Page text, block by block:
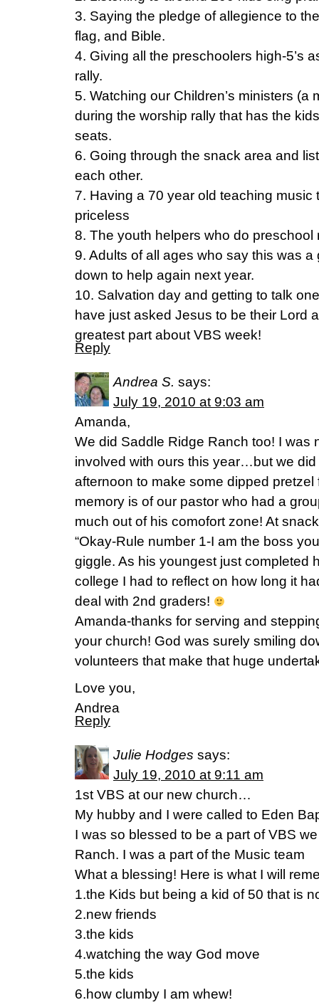
3. Saying the pledge of allegience to
flag, and Bible.
4. Giving all the preschoolers high-5’s
rally.
5. Watching our Children’s ministers (a
during the worship rally that has the
seats.
6. Going through the snack area and
each other.
7. Having a 70 year old teaching
priceless
8. The youth helpers who do preschool
9. Adults of all ages who say this was
down to help again next year.
10. Salvation day and getting to talk
have just asked Jesus to be their Lord
greatest part about VBS week!
Reply
Andrea S. says:
July 19, 2010 at 9:03 am
Amanda,
We did Saddle Ridge Ranch too! I was
involved with ours this year…but we
afternoon to make some dipped
memory is of our pastor who had a
much out of his comofort zone! At
“Okay-Rule number 1-I am the boss
giggle. As his youngest just completed
college I had to reflect on how long it
deal with 2nd graders!
Amanda-thanks for serving and
your church! God was surely smiling
volunteers that make that huge
Love you,
Andrea
Reply
Julie Hodges says:
July 19, 2010 at 9:11 am
1st VBS at our new church…
My hubby and I were called to Eden
I was so blessed to be a part of VBS
Ranch. I was a part of the Music team
What a blessing! Here is what I will
1.the Kids but being a kid of 50 that is
2.new friends
3.the kids
4.watching the way God move
5.the kids
6.how clumby I am whew!